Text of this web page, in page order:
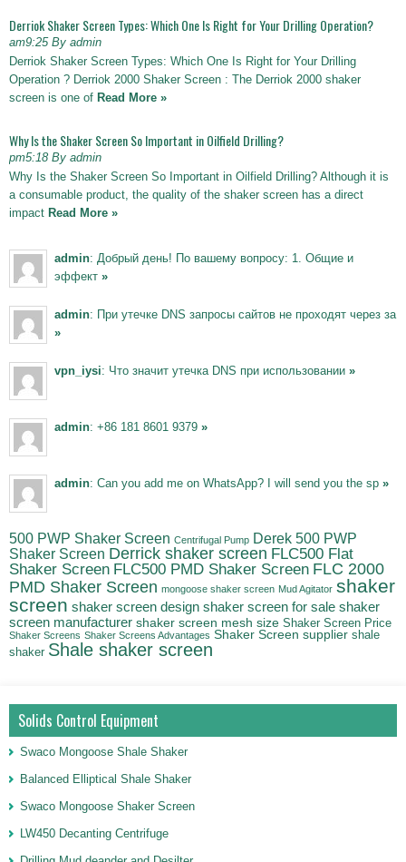
Derriok Shaker Screen Types: Which One Is Right for Your Drilling Operation?
am9:25 By admin
Derriok Shaker Screen Types: Which One Is Right for Your Drilling
Operation ? Derriok 2000 Shaker Screen : The Derriok 2000 shaker
screen is one of Read More »
Why Is the Shaker Screen So Important in Oilfield Drilling?
pm5:18 By admin
Why Is the Shaker Screen So Important in Oilfield Drilling? Although it is
a consumable product, the quality of the shaker screen has a direct
impact Read More »
admin: Добрый день! По вашему вопросу: 1. Общие и
эффект »
admin: При утечке DNS запросы сайтов не проходят через за
»
vpn_iysi: Что значит утечка DNS при использовании »
admin: +86 181 8601 9379 »
admin: Can you add me on WhatsApp? I will send you the sp »
500 PWP Shaker Screen Centrifugal Pump Derek 500 PWP
Shaker Screen Derrick shaker screen FLC500 Flat
Shaker Screen FLC500 PMD Shaker Screen FLC 2000
PMD Shaker Screen mongoose shaker screen Mud Agitator shaker
screen shaker screen design shaker screen for sale shaker
screen manufacturer shaker screen mesh size Shaker Screen Price
Shaker Screens Shaker Screens Advantages Shaker Screen supplier shale
shaker Shale shaker screen
Solids Control Equipment
Swaco Mongoose Shale Shaker
Balanced Elliptical Shale Shaker
Swaco Mongoose Shaker Screen
LW450 Decanting Centrifuge